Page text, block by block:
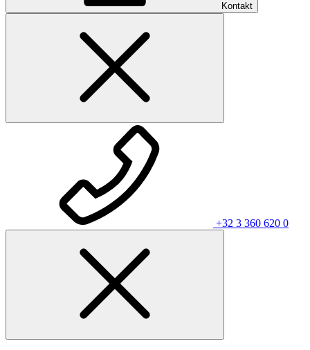
Kontakt
+32 3 360 620 0